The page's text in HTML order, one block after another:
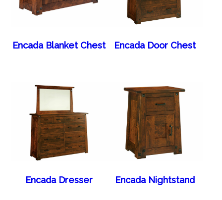
Encada Blanket Chest Encada Door Chest
Encada Dresser Encada Nightstand